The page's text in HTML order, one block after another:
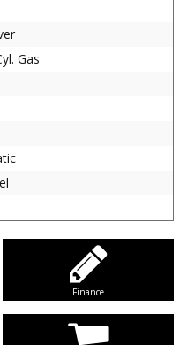
Gas
Finance